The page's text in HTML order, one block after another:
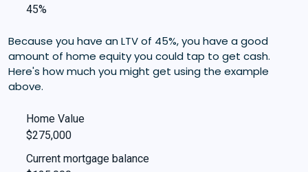
45%
Because you have an LTV of 45%, you have a good
amount of home equity you could tap to get cash.
Here's how much you might get using the example
above.
Home Value
$275,000
Current mortgage balance